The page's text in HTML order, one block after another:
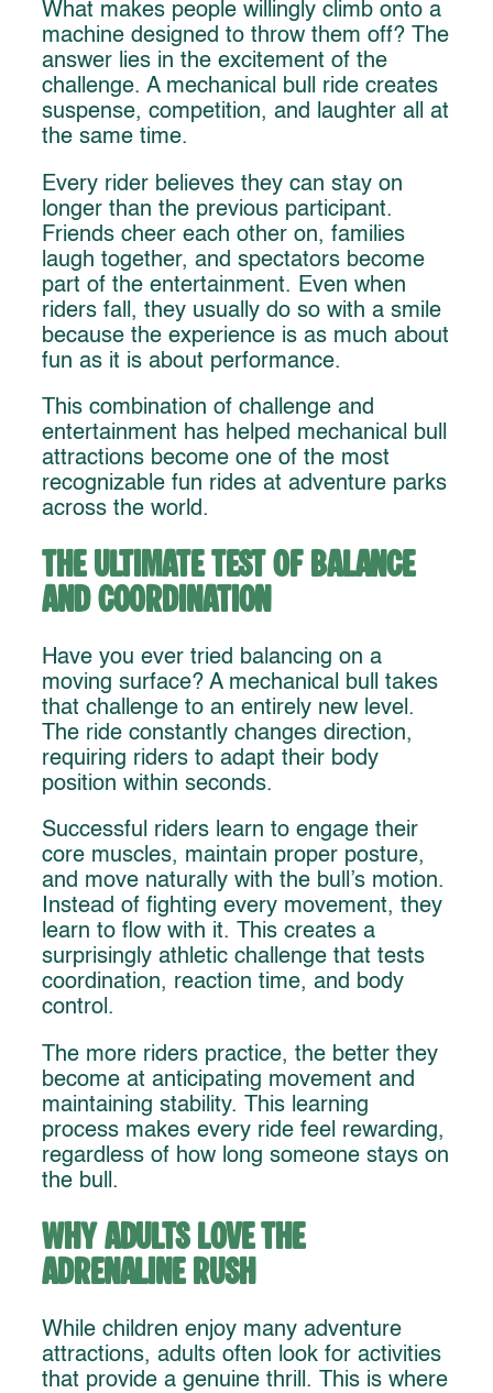
What makes people willingly climb onto a
machine designed to throw them off? The
answer lies in the excitement of the
challenge. A mechanical bull ride creates
suspense, competition, and laughter all at
the same time.
Every rider believes they can stay on
longer than the previous participant.
Friends cheer each other on, families
laugh together, and spectators become
part of the entertainment. Even when
riders fall, they usually do so with a smile
because the experience is as much about
fun as it is about performance.
This combination of challenge and
entertainment has helped mechanical bull
attractions become one of the most
recognizable fun rides at adventure parks
across the world.
The Ultimate Test of Balance
and Coordination
Have you ever tried balancing on a
moving surface? A mechanical bull takes
that challenge to an entirely new level.
The ride constantly changes direction,
requiring riders to adapt their body
position within seconds.
Successful riders learn to engage their
core muscles, maintain proper posture,
and move naturally with the bull’s motion.
Instead of fighting every movement, they
learn to flow with it. This creates a
surprisingly athletic challenge that tests
coordination, reaction time, and body
control.
The more riders practice, the better they
become at anticipating movement and
maintaining stability. This learning
process makes every ride feel rewarding,
regardless of how long someone stays on
the bull.
Why Adults Love the
Adrenaline Rush
While children enjoy many adventure
attractions, adults often look for activities
that provide a genuine thrill. This is where